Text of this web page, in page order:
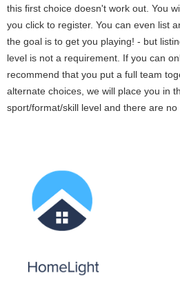
this first choice doesn't work out. You
you click to register. You can even list
the goal is to get you playing! - but
level is not a requirement. If you can
recommend that you put a full team
alternate choices, we will place you in
sport/format/skill level and there are no